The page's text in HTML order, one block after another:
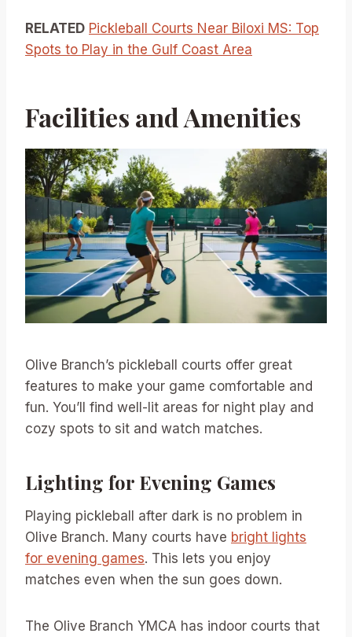
RELATED Pickleball Courts Near Biloxi MS: Top
Spots to Play in the Gulf Coast Area
Facilities and Amenities
Olive Branch’s pickleball courts offer great
features to make your game comfortable and
fun. You’ll find well-lit areas for night play and
cozy spots to sit and watch matches.
Lighting for Evening Games
Playing pickleball after dark is no problem in
Olive Branch. Many courts have bright lights
for evening games. This lets you enjoy
matches even when the sun goes down.
The Olive Branch YMCA has indoor courts that